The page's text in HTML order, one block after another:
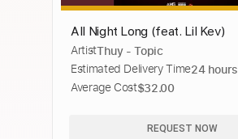
All Night Long (feat. Lil Kev)
ArtistThuy - Topic
Estimated Delivery Time24 hours
Average Cost$32.00
REQUEST NOW